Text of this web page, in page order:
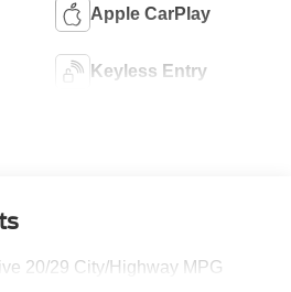
Apple CarPlay
Keyless Entry
20/29 City/Highway MPG